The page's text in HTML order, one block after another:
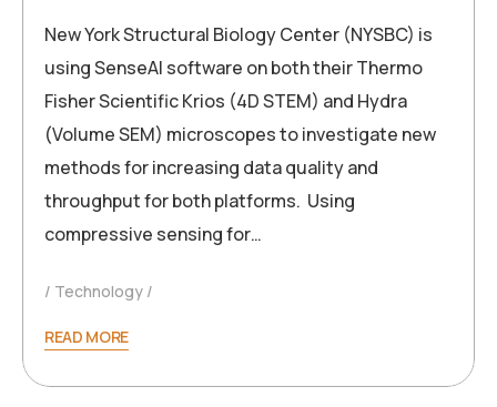
New York Structural Biology Center (NYSBC) is
using SenseAI software on both their Thermo
Fisher Scientific Krios (4D STEM) and Hydra
(Volume SEM) microscopes to investigate new
methods for increasing data quality and
throughput for both platforms. Using
compressive sensing for…
Technology
READ MORE